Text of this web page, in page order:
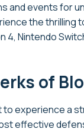
and events for
the thrilling
4, Nintendo
of
to experience a
effective